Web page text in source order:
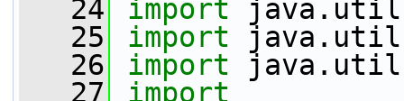
   24
import
   25
import
   26
import
   27
import